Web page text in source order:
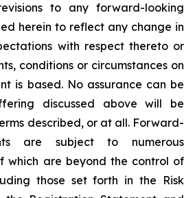
to any forward-looking
herein to reflect any change in
with respect thereto or
conditions or circumstances on
is based. No assurance can be
discussed above will be
described, or at all. Forward-
are subject to numerous
which are beyond the control of
those set forth in the Risk